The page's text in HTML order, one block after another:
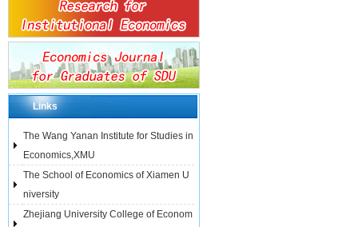
Links
The Wang Yanan Institute for Studies in
Economics,XMU
The School of Economics of Xiamen U
niversity
Zhejiang University College of Econom